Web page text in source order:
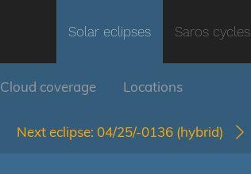
Solar eclipses Saros cycles
Cloud coverage Locations
Next eclipse: 04/25/-0136 (hybrid)